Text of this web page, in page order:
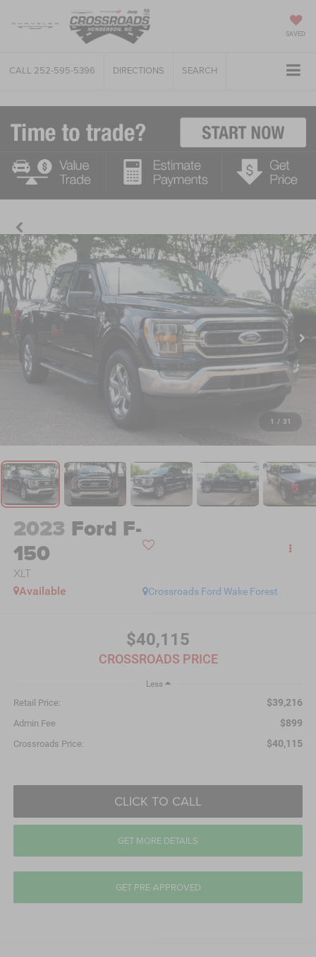
SAVED
CALL 252-595-5396 DIRECTIONS SEARCH
1 / 31
2023 Ford F-
150
XLT
Crossroads Ford Wake Forest
Available
$40,115
CROSSROADS PRICE
Less
Retail Price: $39,216
Admin Fee $899
Crossroads Price: $40,115
CLICK TO CALL
GET MORE DETAILS
GET PRE-APPROVED